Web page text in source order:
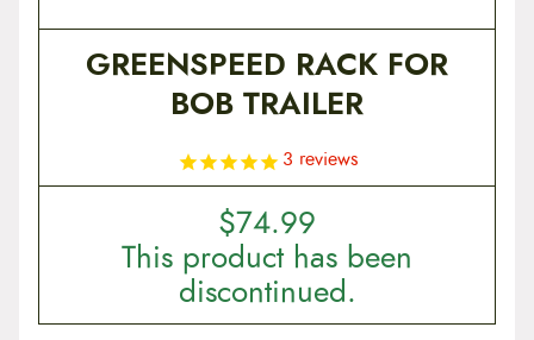
GREENSPEED RACK FOR
BOB TRAILER
3 reviews
$74.99
This product has been
discontinued.